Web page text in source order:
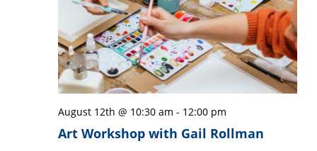
August 12th @ 10:30 am - 12:00 pm
Art Workshop with Gail Rollman